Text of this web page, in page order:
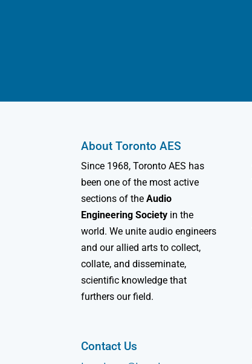
About Toronto AES
Since 1968, Toronto AES has
been one of the most active
sections of theAudio
Engineering Society in the
world. We unite audio engineers
and our allied arts to collect,
collate, and disseminate,
scientific knowledge that
furthers our field.
Contact Us